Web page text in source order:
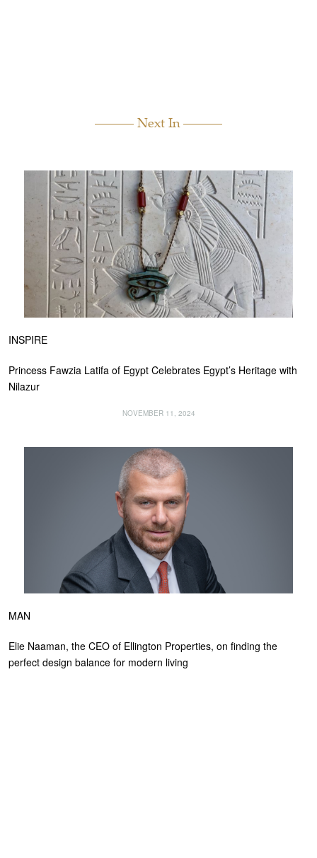
Next In
INSPIRE
Princess Fawzia Latifa of Egypt Celebrates Egypt’s Heritage with
Nilazur
NOVEMBER 11, 2024
MAN
Elie Naaman, the CEO of Ellington Properties, on finding the
perfect design balance for modern living